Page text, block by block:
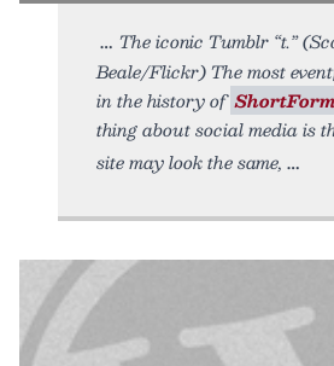
The iconic Tumblr “t.”
Beale/Flickr) The most
in the history of
thing about social media is
site may look the same,